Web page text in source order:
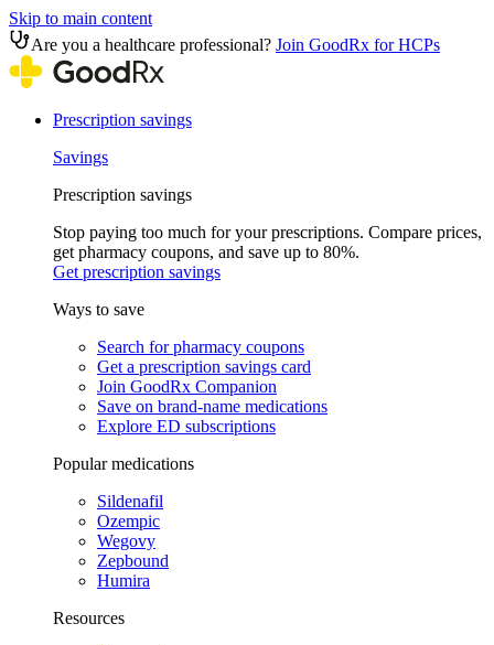
Skip to main content
Are you a healthcare professional? Join GoodRx for HCPs
Prescription savings
Savings
Prescription savings
Stop paying too much for your prescriptions. Compare prices,
get pharmacy coupons, and save up to 80%.
Get prescription savings
Ways to save
Search for pharmacy coupons
Get a prescription savings card
Join GoodRx Companion
Save on brand-name medications
Explore ED subscriptions
Popular medications
Sildenafil
Ozempic
Wegovy
Zepbound
Humira
Resources